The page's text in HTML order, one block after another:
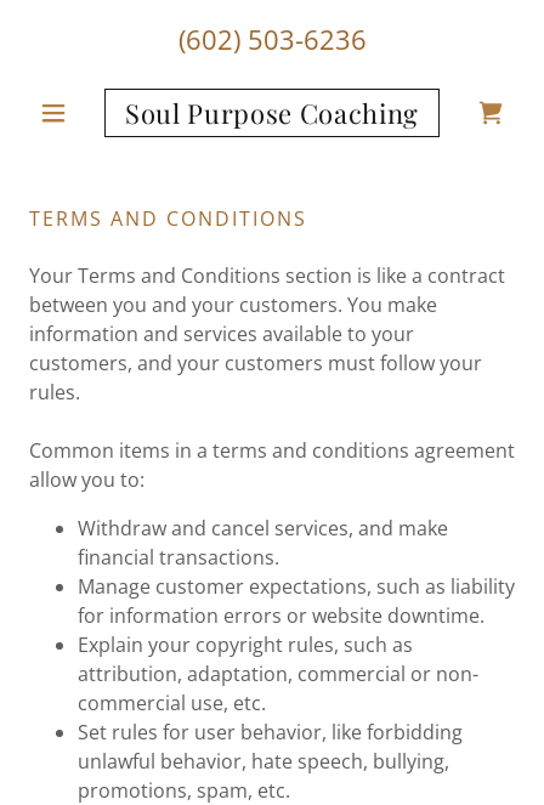
(602) 503-6236
Soul Purpose Coaching
TERMS AND CONDITIONS
Your Terms and Conditions section is like a contract
between you and your customers. You make
information and services available to your
customers, and your customers must follow your
rules.
Common items in a terms and conditions agreement
allow you to:
Withdraw and cancel services, and make
financial transactions.
Manage customer expectations, such as liability
for information errors or website downtime.
Explain your copyright rules, such as
attribution, adaptation, commercial or non-
commercial use, etc.
Set rules for user behavior, like forbidding
unlawful behavior, hate speech, bullying,
promotions, spam, etc.